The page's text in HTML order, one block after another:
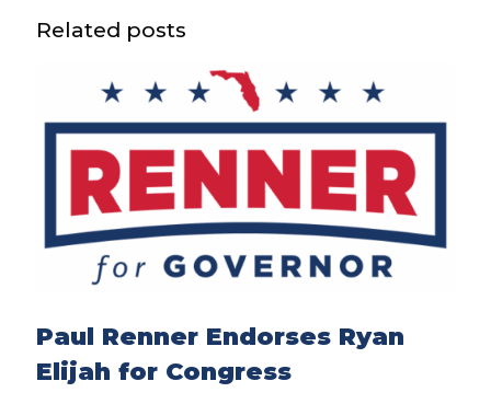
Related posts
Paul Renner Endorses Ryan
Elijah for Congress